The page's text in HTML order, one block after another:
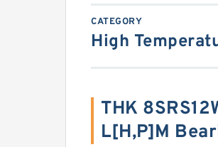
CATEGORY
High
THK
L[H,​P]M